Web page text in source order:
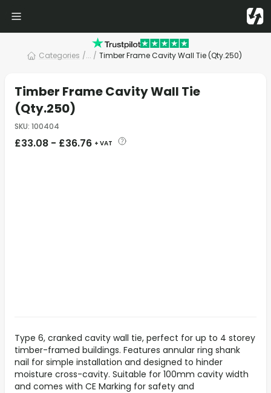
Categories /... / Timber Frame Cavity Wall Tie (Qty.250)
Timber Frame Cavity Wall Tie
(Qty.250)
SKU: 100404
£33.08 - £36.76 + VAT
Type 6, cranked cavity wall tie, perfect for up to 4 storey
timber-framed buildings. Features annular ring shank
nail for simple installation and designed to hinder
moisture cross-cavity. Suitable for 100mm cavity width
and comes with CE Marking for safety and